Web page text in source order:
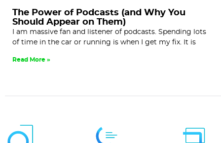
The Power of Podcasts (and Why You
Should Appear on Them)
I am massive fan and listener of podcasts. Spending lots
of time in the car or running is when I get my fix. It is
Read More »